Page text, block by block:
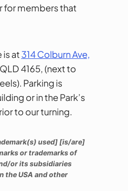
for members that
is at 314 Colburn Ave,
QLD 4165, (next to
Parking is
or in the Park’s
to our turning.
used] [is/are]
or trademarks of
or its subsidiaries
the USA and other